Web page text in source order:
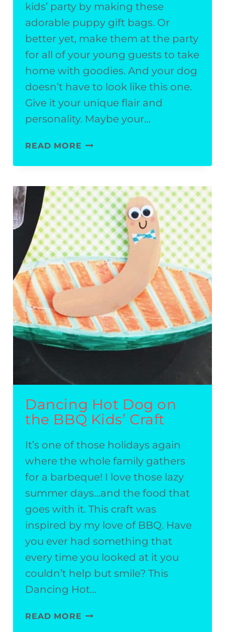
kids’ party by making these
adorable puppy gift bags. Or
better yet, make them at the party
for all of your young guests to take
home with goodies. And your dog
doesn’t have to look like this one.
Give it your unique flair and
personality. Maybe your…
READ MORE PUPPY
EASY
KIDS’
CRAFT
Dancing Hot Dog on
the BBQ Kids’ Craft
It’s one of those holidays again
where the whole family gathers
for a barbeque! I love those lazy
summer days…and the food that
goes with it. This craft was
inspired by my love of BBQ. Have
you ever had something that
every time you looked at it you
couldn’t help but smile? This
Dancing Hot…
READ MORE DANCING